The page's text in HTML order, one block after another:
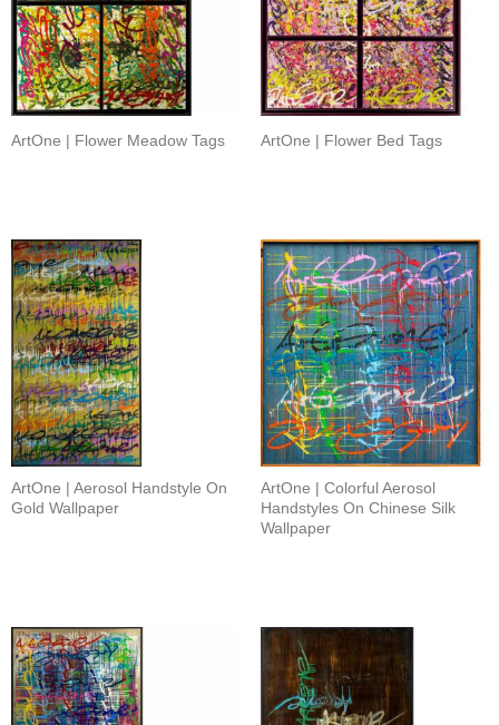
ArtOne | Flower Meadow Tags ArtOne | Flower Bed Tags
ArtOne | Aerosol Handstyle On
Gold Wallpaper
ArtOne | Colorful Aerosol
Handstyles On Chinese Silk
Wallpaper